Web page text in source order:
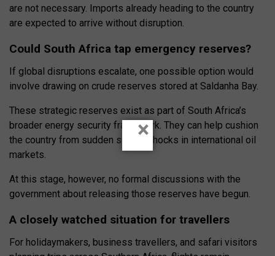
are not necessary. Imports already heading to the country
are expected to arrive without disruption.
Could South Africa tap emergency reserves?
If global disruptions escalate, one possible option would
involve drawing on crude reserves stored at Saldanha Bay.
These strategic reserves exist as part of South Africa’s
broader energy security framework. They can help cushion
the country from sudden supply shocks in international oil
markets.
At this stage, however, no formal discussions with the
government about releasing those reserves have begun.
A closely watched situation for travellers
For holidaymakers, business travellers, and safari visitors
×